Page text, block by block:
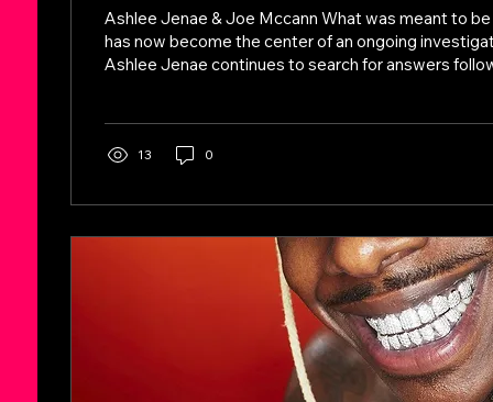
Ashlee Jenae & Joe Mccann What was meant to
has now become the center of an ongoing
Ashlee Jenae continues to search for answers
and the circumstances leading up to her passing. A
13 0